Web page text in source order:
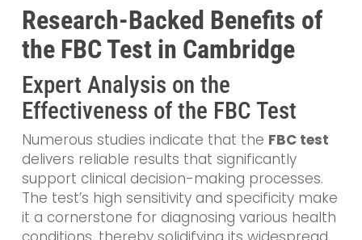
Research-Backed Benefits of
the FBC Test in Cambridge
Expert Analysis on the
Effectiveness of the FBC Test
Numerous studies indicate that the FBC test
delivers reliable results that significantly
support clinical decision-making processes.
The test’s high sensitivity and specificity make
it a cornerstone for diagnosing various health